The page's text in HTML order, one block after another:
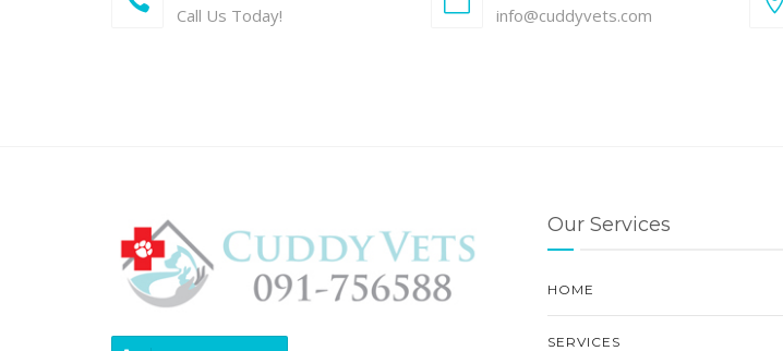
Call Us Today! info@cuddyvets.com
Our Services
HOME
SERVICES